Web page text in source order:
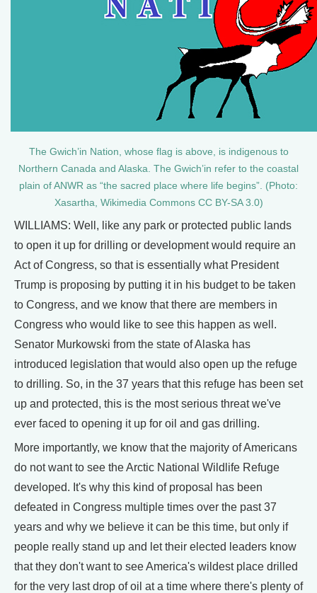
The Gwich’in Nation, whose flag is above, is indigenous to
Northern Canada and Alaska. The Gwich’in refer to the coastal
plain of ANWR as “the sacred place where life begins”. (Photo:
Xasartha, Wikimedia Commons CC BY-SA 3.0)
WILLIAMS: Well, like any park or protected public lands
to open it up for drilling or development would require an
Act of Congress, so that is essentially what President
Trump is proposing by putting it in his budget to be taken
to Congress, and we know that there are members in
Congress who would like to see this happen as well.
Senator Murkowski from the state of Alaska has
introduced legislation that would also open up the refuge
to drilling. So, in the 37 years that this refuge has been set
up and protected, this is the most serious threat we've
ever faced to opening it up for oil and gas drilling.
More importantly, we know that the majority of Americans
do not want to see the Arctic National Wildlife Refuge
developed. It's why this kind of proposal has been
defeated in Congress multiple times over the past 37
years and why we believe it can be this time, but only if
people really stand up and let their elected leaders know
that they don't want to see America's wildest place drilled
for the very last drop of oil at a time where there's plenty of